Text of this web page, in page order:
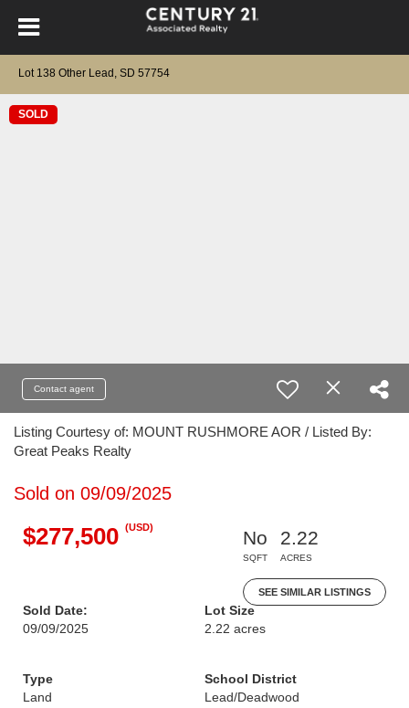
Lot 138 Other Lead, SD 57754
SOLD
Contact agent
Listing Courtesy of: MOUNT RUSHMORE AOR / Listed By:
Great Peaks Realty
Sold on 09/09/2025
$277,500 (USD)
No
SQFT
2.22
ACRES
SEE SIMILAR LISTINGS
Sold Date:
09/09/2025
Lot Size
2.22 acres
Type
Land
School District
Lead/Deadwood